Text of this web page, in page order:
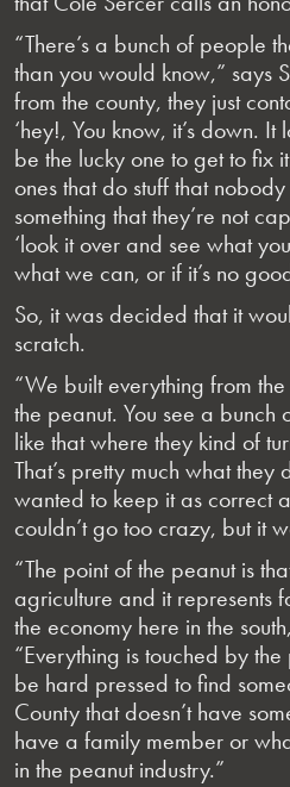
“There’s a bunch of people
than you would know,” says
from the county, they just
‘hey!, You know, it’s down. It
be the lucky one to get to fix
ones that do stuff that
something that they’re not
‘look it over and see what
what we can, or if it’s no
So, it was decided that it
scratch.
“We built everything from
the peanut. You see a bunch
like that where they kind of
That’s pretty much what they
wanted to keep it as correct
couldn’t go too crazy, but it
“The point of the peanut is
agriculture and it represents
the economy here in the
“Everything is touched by the
be hard pressed to find
County that doesn’t have
have a family member or
in the peanut industry.”